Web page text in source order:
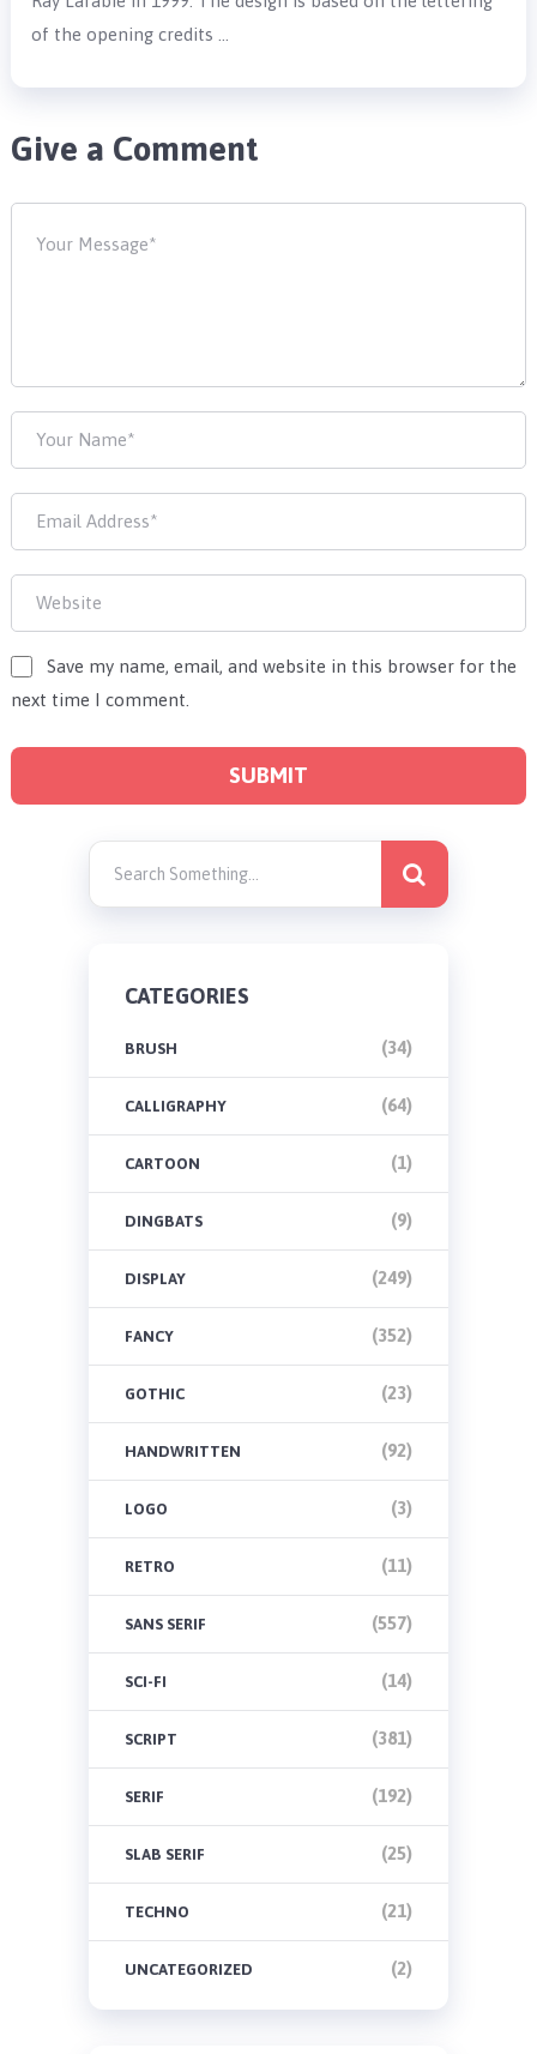
of the opening credits …
Give a Comment
Save my name, email, and website in this browser for the
next time I comment.
CATEGORIES
BRUSH (34)
CALLIGRAPHY (64)
CARTOON (1)
DINGBATS (9)
DISPLAY (249)
FANCY (352)
GOTHIC (23)
HANDWRITTEN (92)
LOGO (3)
RETRO (11)
SANS SERIF (557)
SCI-FI (14)
SCRIPT (381)
SERIF (192)
SLAB SERIF (25)
TECHNO (21)
UNCATEGORIZED (2)